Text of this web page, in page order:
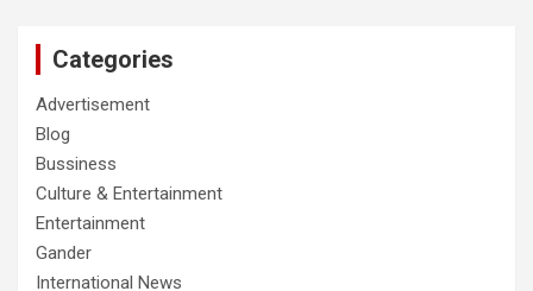
Categories
Advertisement
Blog
Bussiness
Culture & Entertainment
Entertainment
Gander
International News